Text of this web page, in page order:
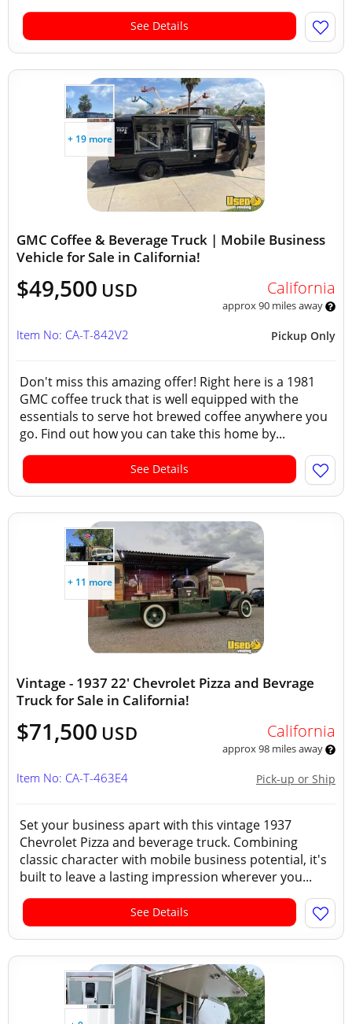
See Details
+ 19 more
GMC Coffee & Beverage Truck | Mobile Business
Vehicle for Sale in California!
$49,500 USD California
approx 90 miles away
Pickup Only
Item No: CA-T-842V2
Don't miss this amazing offer! Right here is a 1981
GMC coffee truck that is well equipped with the
essentials to serve hot brewed coffee anywhere you
go. Find out how you can take this home by...
See Details
+ 11 more
Vintage - 1937 22' Chevrolet Pizza and Bevrage
Truck for Sale in California!
$71,500 USD California
approx 98 miles away
Pick-up or Ship
Item No: CA-T-463E4
Set your business apart with this vintage 1937
Chevrolet Pizza and beverage truck. Combining
classic character with mobile business potential, it's
built to leave a lasting impression wherever you...
See Details